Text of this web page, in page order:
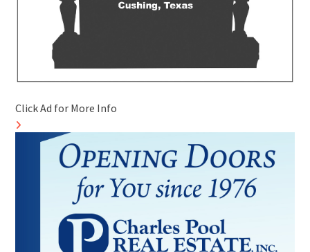
Click Ad for More Info